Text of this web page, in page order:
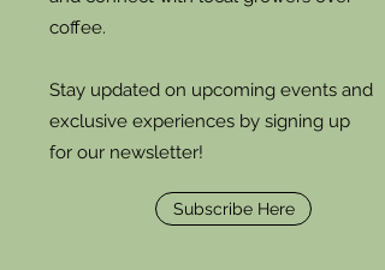
coffee.
Stay updated on upcoming events and
exclusive experiences by signing up
for our newsletter!
Subscribe Here